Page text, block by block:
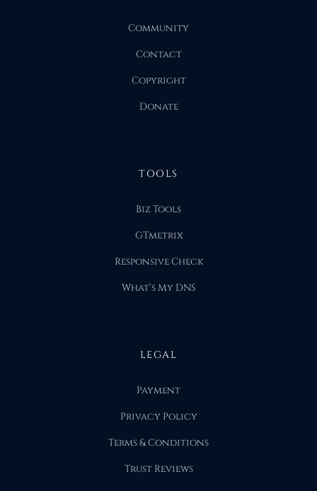
Community
Contact
Copyright
Donate
TOOLS
Biz Tools
GTmetrix
Responsive Check
What’s My DNS
LEGAL
Payment
Privacy Policy
Terms & Conditions
Trust Reviews